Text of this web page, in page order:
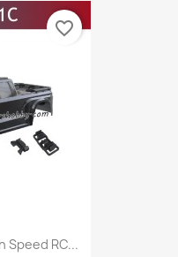
Speed RC...
favorite_border